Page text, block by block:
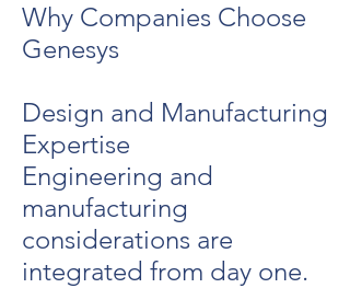
Why Companies Choose
Genesys
Design and Manufacturing
Expertise
Engineering and
manufacturing
considerations are
integrated from day one.